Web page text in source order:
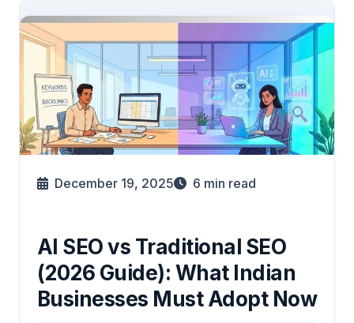
December 19, 2025 6 min read
AI SEO vs Traditional SEO
(2026 Guide): What Indian
Businesses Must Adopt Now